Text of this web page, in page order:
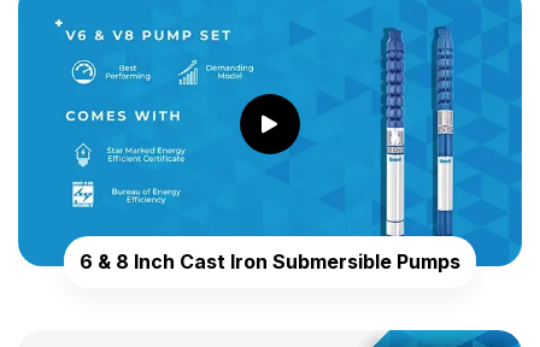
6 & 8 Inch Cast Iron Submersible Pumps